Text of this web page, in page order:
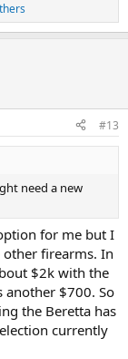
#13
need a new
for me but I
firearms. In
$2k with the
another $700. So
the Beretta has
currently